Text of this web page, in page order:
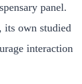
panel.
its own studied
interaction